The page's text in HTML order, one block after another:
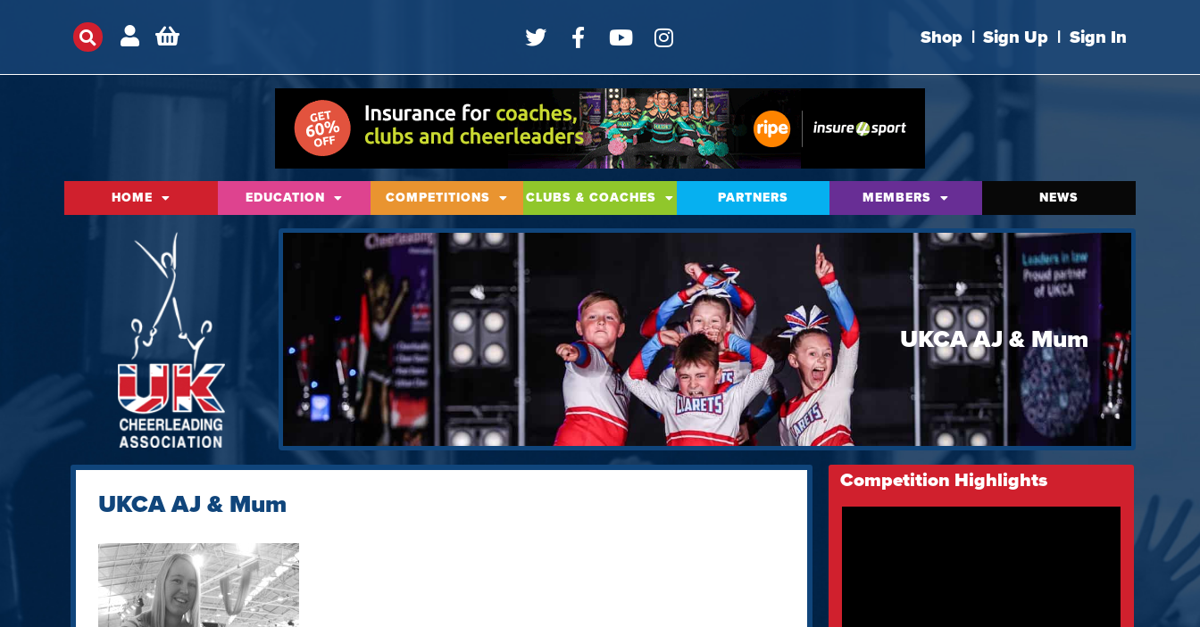
Shop | Sign Up | Sign In
HOME EDUCATION COMPETITIONS CLUBS & COACHES PARTNERS MEMBERS NEWS
UKCA AJ & Mum
UKCA AJ & Mum
Competition Highlights